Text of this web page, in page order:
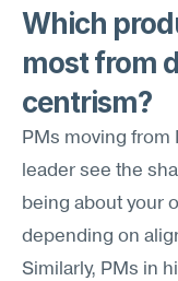
Which
most from
centrism?
PMs moving from
leader see the
being about your
depending on
Similarly, PMs in